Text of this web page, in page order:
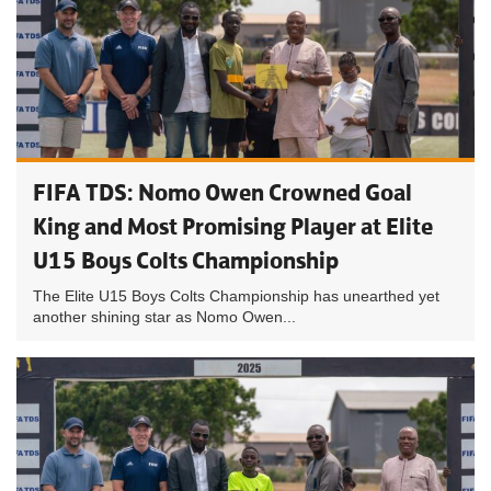
FIFA TDS: Nomo Owen Crowned Goal
King and Most Promising Player at Elite
U15 Boys Colts Championship
The Elite U15 Boys Colts Championship has unearthed yet
another shining star as Nomo Owen...